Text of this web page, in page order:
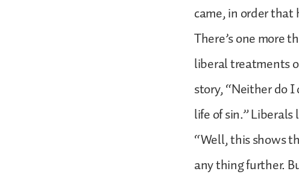
came, in order that
There’s one more
liberal treatments
story, “Neither do
life of sin.”
“Well, this shows
any thing further.